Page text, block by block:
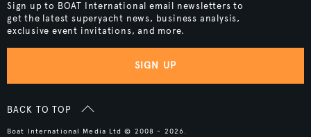
Sign up to BOAT International email newsletters to
get the latest superyacht news, business analysis,
exclusive event invitations, and more.
SIGN UP
BACK TO TOP
Boat International Media Ltd © 2008 - 2026.